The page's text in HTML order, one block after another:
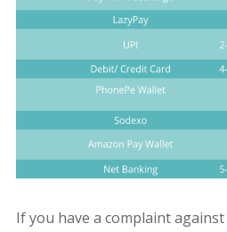
If you have a complaint